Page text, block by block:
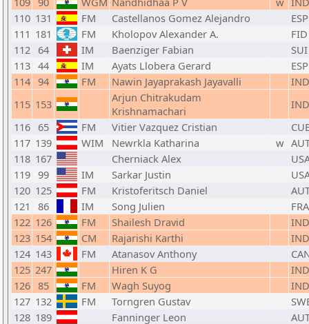
110 131 FM Castellanos Gomez Alejandro
ESP
111 181 FM Kholopov Alexander A.
FID
112 64 IM Baenziger Fabian
SUI
113 44 IM Ayats Llobera Gerard
ESP
114 94 FM Nawin Jayaprakash Jayavalli
IND
115 153
Arjun Chitrakudam
Krishnamachari
IND
116 65 FM Vitier Vazquez Cristian
117 139 WIM Newrkla Katharina w
118 167 Cherniack Alex
119 99 IM Sarkar Justin
120 125 FM Kristoferitsch Daniel
121
86 IM Song Julien
FRA
122 126 FM Shailesh Dravid
IND
123 154 CM Rajarishi Karthi
IND
124 143 FM Atanasov Anthony
125 247 Hiren K G
IND
126 85 FM Wagh Suyog
IND
127 132 FM Torngren Gustav
128 189 Fanninger Leon